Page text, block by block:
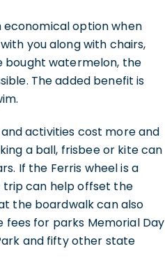
economical option when
you along with chairs,
bought watermelon, the
The added benefit is
and activities cost more and
a ball, frisbee or kite can
If the Ferris wheel is a
trip can help offset the
the boardwalk can also
fees for parks Memorial Day
and fifty other state